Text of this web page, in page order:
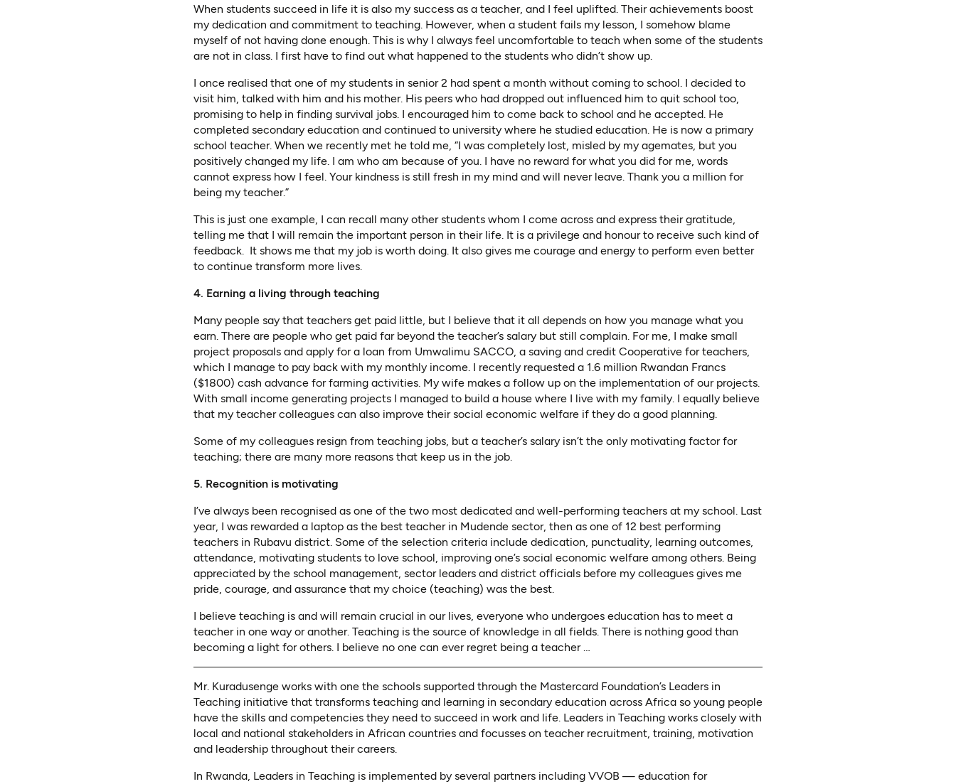
When students succeed in life it is also my success as a teacher, and I feel uplifted. Their achievements boost
my dedication and commitment to teaching. However, when a student fails my lesson, I somehow blame
myself of not having done enough. This is why I always feel uncomfortable to teach when some of the students
are not in class. I first have to find out what happened to the students who didn’t show up.
I once realised that one of my students in senior 2 had spent a month without coming to school. I decided to
visit him, talked with him and his mother. His peers who had dropped out influenced him to quit school too,
promising to help in finding survival jobs. I encouraged him to come back to school and he accepted. He
completed secondary education and continued to university where he studied education. He is now a primary
school teacher. When we recently met he told me, “I was completely lost, misled by my agemates, but you
positively changed my life. I am who am because of you. I have no reward for what you did for me, words
cannot express how I feel. Your kindness is still fresh in my mind and will never leave. Thank you a million for
being my teacher.”
This is just one example, I can recall many other students whom I come across and express their gratitude,
telling me that I will remain the important person in their life. It is a privilege and honour to receive such kind of
feedback. It shows me that my job is worth doing. It also gives me courage and energy to perform even better
to continue transform more lives.
4. Earning a living through teaching
Many people say that teachers get paid little, but I believe that it all depends on how you manage what you
earn. There are people who get paid far beyond the teacher’s salary but still complain. For me, I make small
project proposals and apply for a loan from Umwalimu SACCO, a saving and credit Cooperative for teachers,
which I manage to pay back with my monthly income. I recently requested a 1.6 million Rwandan Francs
($1800) cash advance for farming activities. My wife makes a follow up on the implementation of our projects.
With small income generating projects I managed to build a house where I live with my family. I equally believe
that my teacher colleagues can also improve their social economic welfare if they do a good planning.
Some of my colleagues resign from teaching jobs, but a teacher’s salary isn’t the only motivating factor for
teaching; there are many more reasons that keep us in the job.
5. Recognition is motivating
I’ve always been recognised as one of the two most dedicated and well-performing teachers at my school. Last
year, I was rewarded a laptop as the best teacher in Mudende sector, then as one of 12 best performing
teachers in Rubavu district. Some of the selection criteria include dedication, punctuality, learning outcomes,
attendance, motivating students to love school, improving one’s social economic welfare among others. Being
appreciated by the school management, sector leaders and district officials before my colleagues gives me
pride, courage, and assurance that my choice (teaching) was the best.
I believe teaching is and will remain crucial in our lives, everyone who undergoes education has to meet a
teacher in one way or another. Teaching is the source of knowledge in all fields. There is nothing good than
becoming a light for others. I believe no one can ever regret being a teacher …
Mr. Kuradusenge works with one the schools supported through the Mastercard Foundation’s Leaders in
Teaching initiative that transforms teaching and learning in secondary education across Africa so young people
have the skills and competencies they need to succeed in work and life. Leaders in Teaching works closely with
local and national stakeholders in African countries and focusses on teacher recruitment, training, motivation
and leadership throughout their careers.
In Rwanda, Leaders in Teaching is implemented by several partners including VVOB — education for